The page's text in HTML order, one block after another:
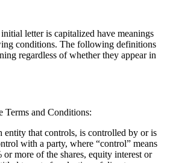
letter is capitalized have meanings
conditions. The following definitions
regardless of whether they appear in
Terms and Conditions:
entity that controls, is controlled by or is
with a party, where “control” means
more of the shares, equity interest or